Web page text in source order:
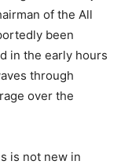
of the All
been
in the early hours
through
over the
is not new in